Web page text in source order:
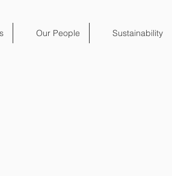
Our People Sustainability